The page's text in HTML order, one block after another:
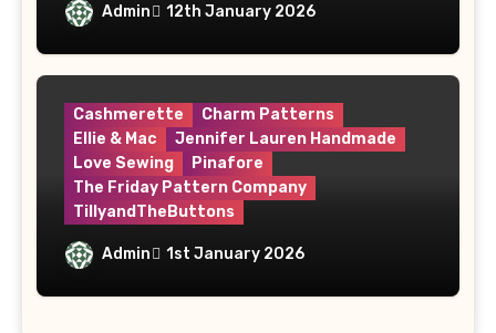
Admin 12th January 2026
Cashmerette
Charm Patterns
Ellie & Mac
Jennifer Lauren Handmade
Love Sewing
Pinafore
The Friday Pattern Company
TillyandTheButtons
Make Nine, But Make It Meaningful
Admin 1st January 2026